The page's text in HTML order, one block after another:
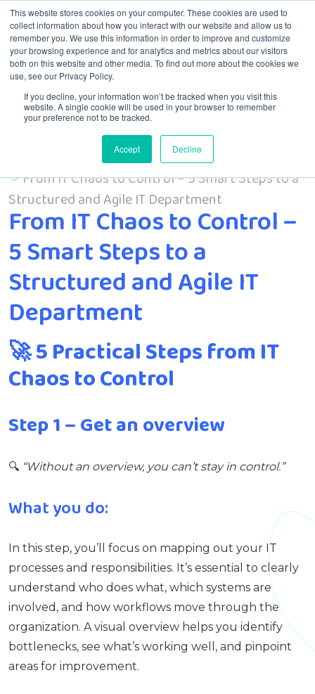
This website stores cookies on your computer. These cookies are used to
collect information about how you interact with our website and allow us to
remember you. We use this information in order to improve and customize
your browsing experience and for analytics and metrics about our visitors
both on this website and other media. To find out more about the cookies we
use, see our Privacy Policy.
If you decline, your information won’t be tracked when you visit this
website. A single cookie will be used in your browser to remember
your preference not to be tracked.
Accept Decline
Menu
From IT Chaos to Control – 5 Smart Steps to a
Structured and Agile IT Department
From IT Chaos to Control –
5 Smart Steps to a
Structured and Agile IT
Department
🚀5 Practical Steps from IT
Chaos to Control
Step 1 – Get an overview
🔍 “Without an overview, you can’t stay in control.”
What you do:
In this step, you’ll focus on mapping out your IT
processes and responsibilities. It’s essential to clearly
understand who does what, which systems are
involved, and how workflows move through the
organization. A visual overview helps you identify
bottlenecks, see what’s working well, and pinpoint
areas for improvement.